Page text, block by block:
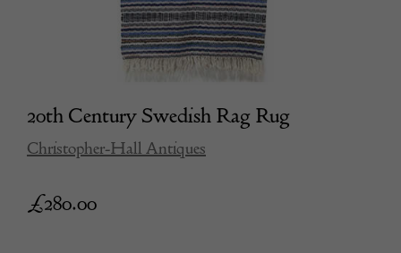
20th Century Swedish Rag Rug
Christopher-Hall Antiques
£280.00